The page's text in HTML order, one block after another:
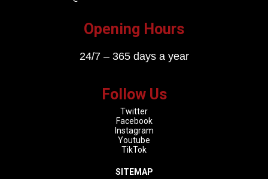
Opening Hours
24/7 – 365 days a year
Follow Us
Twitter
Facebook
Instagram
Youtube
TikTok
SITEMAP